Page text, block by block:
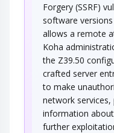
Forgery (SSRF)
software
allows a remote
Koha
the Z39.50
crafted server
to make
network
information
further